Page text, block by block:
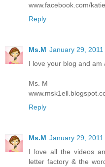
www.facebook.com/
Reply
Ms.M January 29, 2011
I love your blog and am
Ms. M
Reply
Ms.M January 29, 2011
I love all the videos
letter factory & the